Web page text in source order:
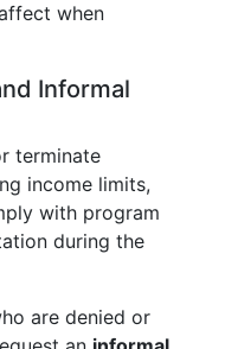
when
Informal
terminate
income limits,
with program
during the
are denied or